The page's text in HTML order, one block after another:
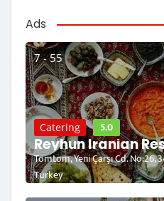
Ads
7 - 55
Catering 5.0
Reyhun Iranian
Tomtom, Yeni Çarşı Cd.
Turkey